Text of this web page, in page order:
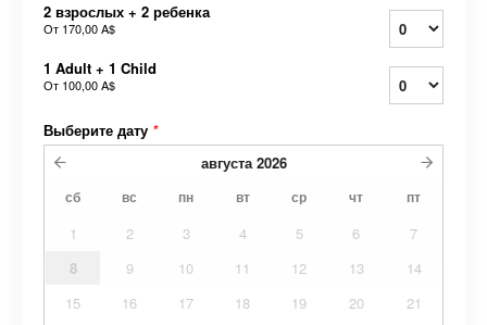
2 взрослых + 2 ребенка
От 170,00 A$
1 Adult + 1 Child
От 100,00 A$
Выберите дату *
августа 2026
сб вс пн вт ср чт пт
1 2 3 4 5 6
7
8
9 10 11 12 13
14
15
16 17 18 19 20
21